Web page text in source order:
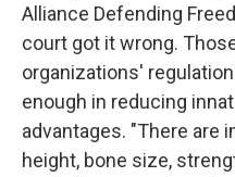
Alliance Defending
court got it wrong.
organizations'
enough in reducing
advantages. "There are
height, bone size,